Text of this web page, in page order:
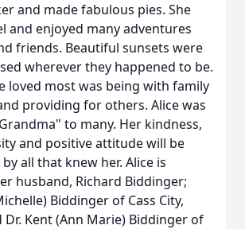
and made fabulous pies. She
and enjoyed many adventures
friends. Beautiful sunsets were
wherever they happened to be.
loved most was being with family
providing for others. Alice was
to many. Her kindness,
and positive attitude will be
all that knew her. Alice is
husband, Richard Biddinger;
Biddinger of Cass City,
Dr. Kent (Ann Marie) Biddinger of